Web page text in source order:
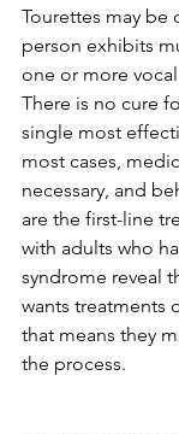
Tourettes may be
person exhibits
one or more vocal
There is no cure
single most
most cases,
necessary, and
are the first-line
with adults who
syndrome reveal
wants treatments
that means they
the process.